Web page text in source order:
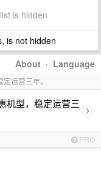
is hidden
is not hidden
About · Language
运营三年。
机型，稳定运营三 ›
PRO